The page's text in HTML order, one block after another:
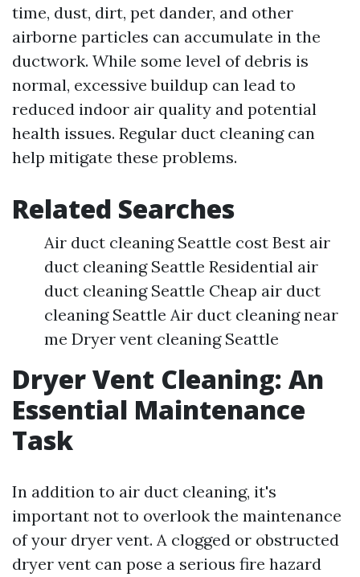
time, dust, dirt, pet dander, and other
airborne particles can accumulate in the
ductwork. While some level of debris is
normal, excessive buildup can lead to
reduced indoor air quality and potential
health issues. Regular duct cleaning can
help mitigate these problems.
Related Searches
Air duct cleaning Seattle cost Best air
duct cleaning Seattle Residential air
duct cleaning Seattle Cheap air duct
cleaning Seattle Air duct cleaning near
me Dryer vent cleaning Seattle
Dryer Vent Cleaning: An
Essential Maintenance
Task
In addition to air duct cleaning, it's
important not to overlook the maintenance
of your dryer vent. A clogged or obstructed
dryer vent can pose a serious fire hazard